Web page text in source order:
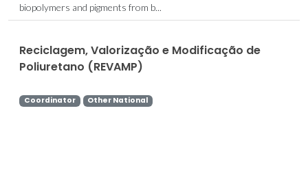
biopolymers and pigments from b...
Reciclagem, Valorização e Modificação de
Poliuretano (REVAMP)
Coordinator Other National